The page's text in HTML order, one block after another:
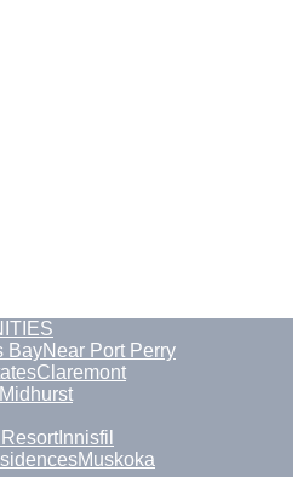
BayNear Port Perry
Claremont
Midhurst
Innisfil
Muskoka